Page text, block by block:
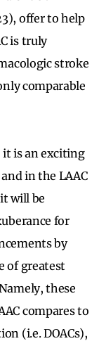
offer to help
is truly
stroke
comparable
it is an exciting
in the LAAC
will be
for
by
of greatest
these
compares to
(i.e. DOACs),